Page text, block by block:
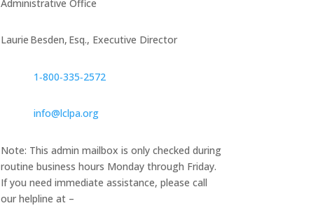
Administrative Office
Laurie Besden, Esq., Executive Director
1‑800‑335‑2572
info@lclpa.org
Note: This admin mailbox is only checked during
routine business hours Monday through Friday.
If you need immediate assistance, please call
our helpline at –